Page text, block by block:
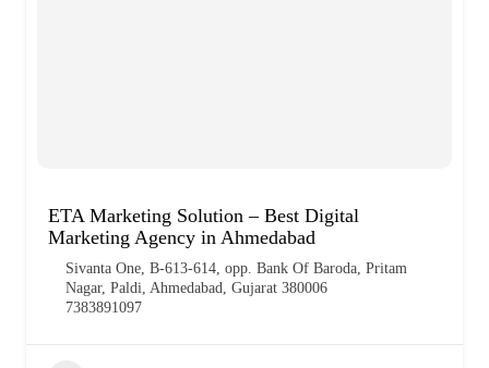
ETA Marketing Solution – Best Digital
Marketing Agency in Ahmedabad
Sivanta One, B-613-614, opp. Bank Of Baroda, Pritam
Nagar, Paldi, Ahmedabad, Gujarat 380006
7383891097